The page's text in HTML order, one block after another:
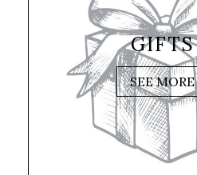
GIFTS
SEE MORE